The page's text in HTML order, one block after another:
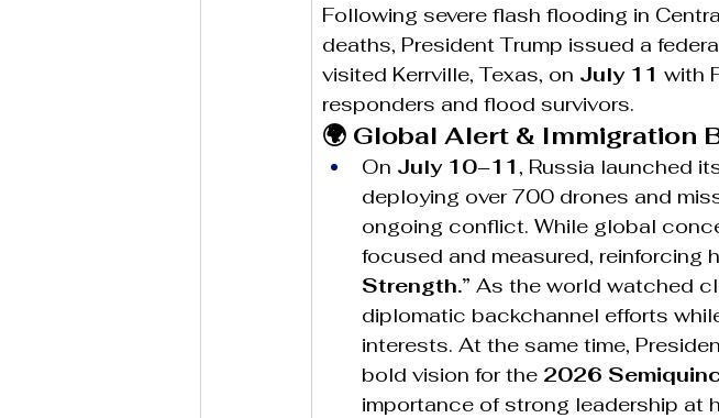
Following severe flash flooding in
deaths, President Trump issued a
visited Kerrville, Texas, on July 11 with
responders and flood survivors.
🌍 Global Alert & Immigration
On July 10–11, Russia launched
deploying over 700 drones and
ongoing conflict. While global
focused and measured, reinforcing
Strength.” As the world watched
diplomatic backchannel efforts
interests. At the same time,
bold vision for the 2026
importance of strong leadership at